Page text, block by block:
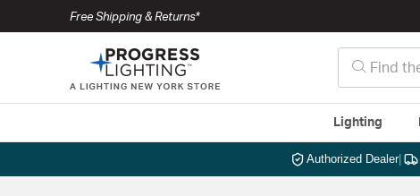
Free Shipping & Returns*
Lighting
Authorized Dealer|